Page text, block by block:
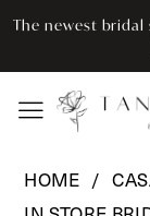
Skip
main
content
Skip
Navigation
Enable
for
visually
Pause
for
dynamic
The newest
Bridal
HOME